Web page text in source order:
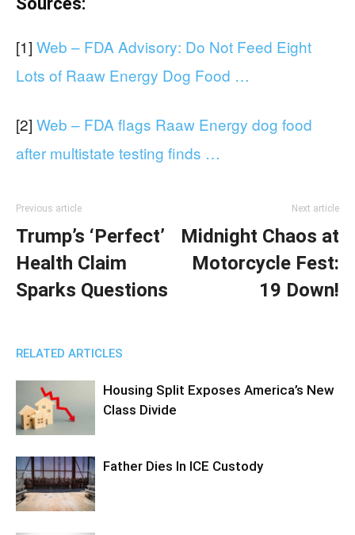
[1] Web – FDA Advisory: Do Not Feed Eight
Lots of Raaw Energy Dog Food …
[2] Web – FDA flags Raaw Energy dog food
after multistate testing finds …
Previous article
Trump’s ‘Perfect’
Health Claim
Sparks Questions
Next article
Midnight Chaos at
Motorcycle Fest:
19 Down!
RELATED ARTICLES
Housing Split Exposes America’s New
Class Divide
Father Dies In ICE Custody